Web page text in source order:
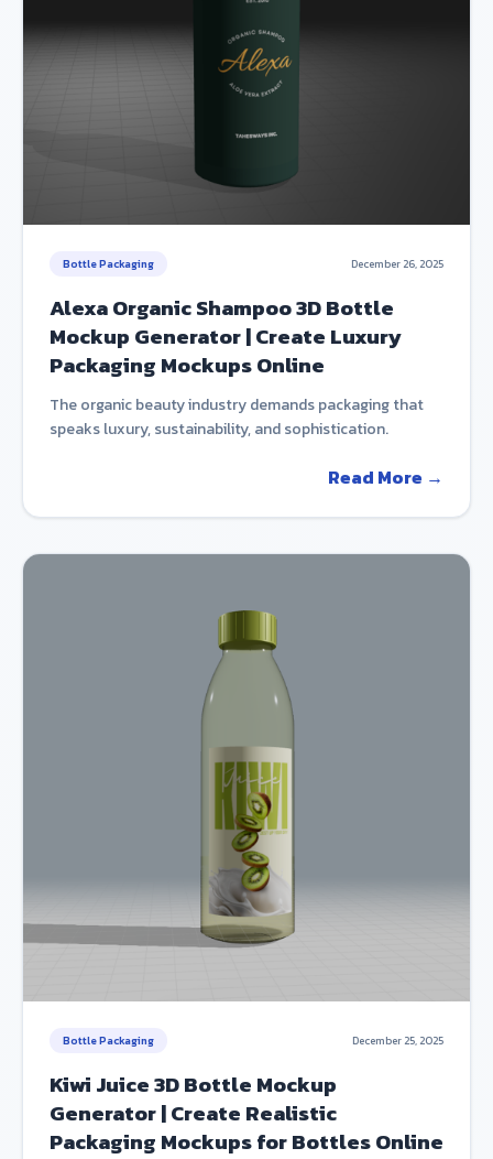
Bottle Packaging December 26, 2025
Alexa Organic Shampoo 3D Bottle
Mockup Generator | Create Luxury
Packaging Mockups Online
The organic beauty industry demands packaging that
speaks luxury, sustainability, and sophistication.
Read More →
Bottle Packaging December 25, 2025
Kiwi Juice 3D Bottle Mockup
Generator | Create Realistic
Packaging Mockups for Bottles Online